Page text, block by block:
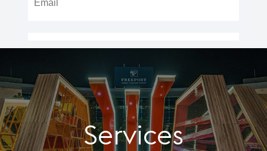
Services